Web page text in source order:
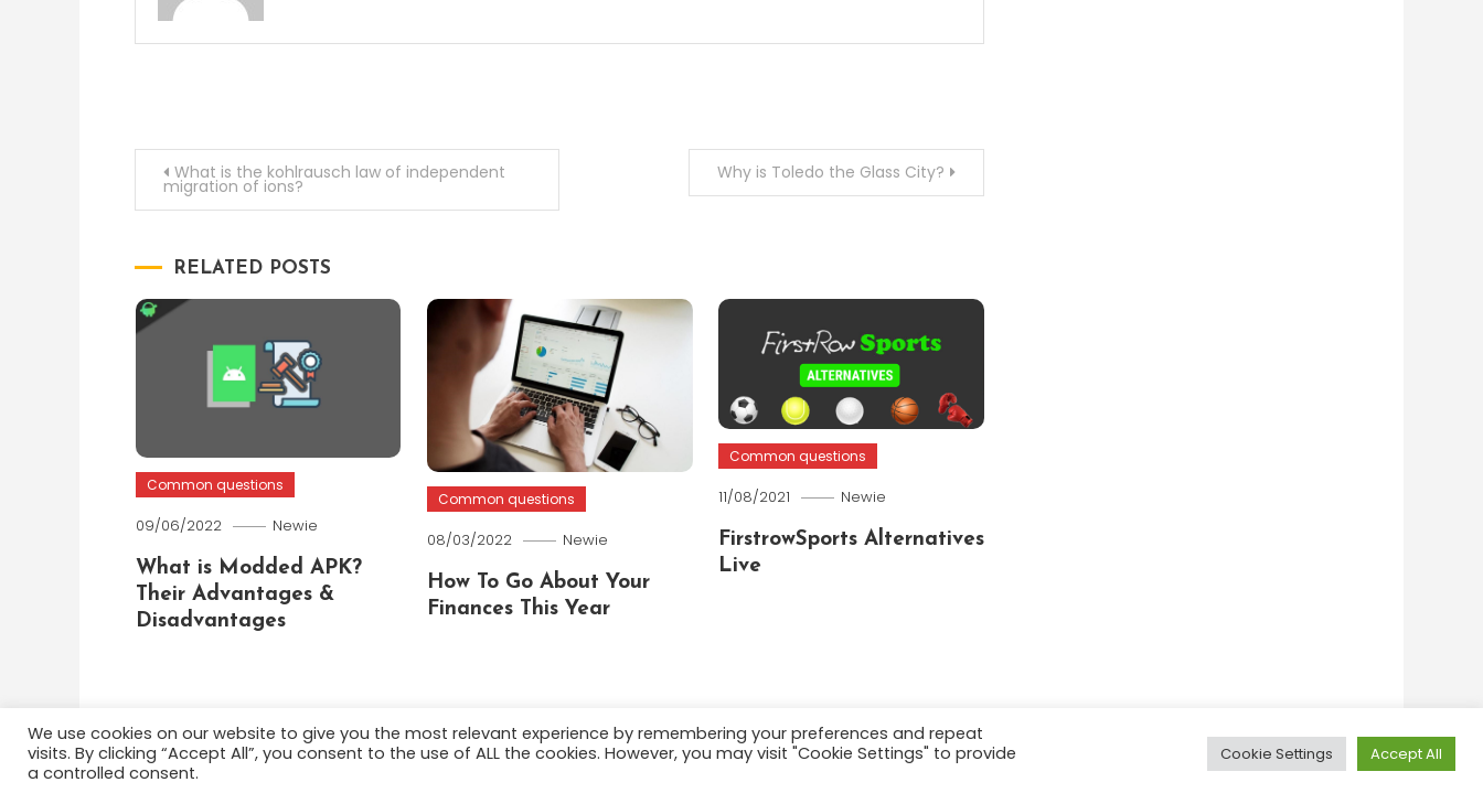
Post
navigation
What is the kohlrausch law of independent
migration of ions?
Why is Toledo the Glass City?
RELATED POSTS
Common questions
09/06/2022 Newie
What is Modded APK?
Their Advantages &
Disadvantages
Common questions
08/03/2022 Newie
How To Go About Your
Finances This Year
Common questions
11/08/2021 Newie
FirstrowSports Alternatives
Live
About Terms and Conditions Feedback
Color Blog|Theme: Color Blog byMystery Themes.
We use cookies on our website to give you the most relevant experience by remembering your preferences and repeat
visits. By clicking “Accept All”, you consent to the use of ALL the cookies. However, you may visit "Cookie Settings" to provide
a controlled consent.
Cookie Settings Accept All